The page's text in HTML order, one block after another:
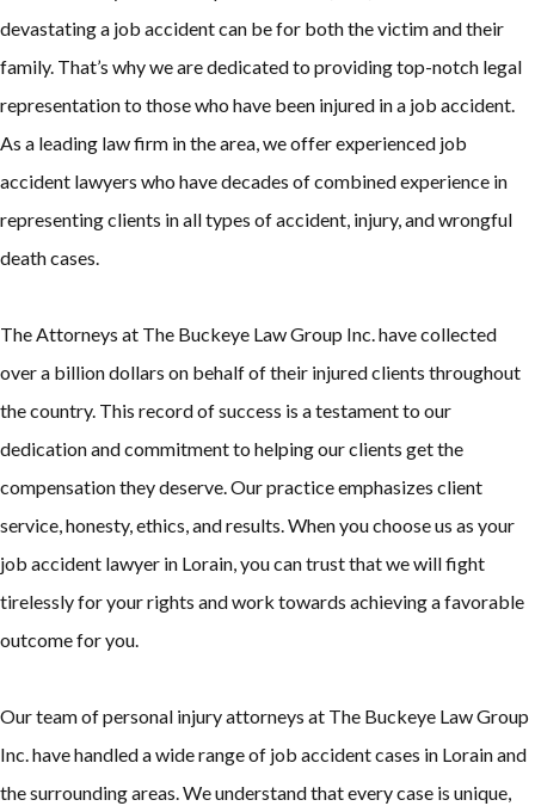
devastating a job accident can be for both the victim and their
family. That’s why we are dedicated to providing top-notch legal
representation to those who have been injured in a job accident.
As a leading law firm in the area, we offer experienced job
accident lawyers who have decades of combined experience in
representing clients in all types of accident, injury, and wrongful
death cases.
The Attorneys at The Buckeye Law Group Inc. have collected
over a billion dollars on behalf of their injured clients throughout
the country. This record of success is a testament to our
dedication and commitment to helping our clients get the
compensation they deserve. Our practice emphasizes client
service, honesty, ethics, and results. When you choose us as your
job accident lawyer in Lorain, you can trust that we will fight
tirelessly for your rights and work towards achieving a favorable
outcome for you.
Our team of personal injury attorneys at The Buckeye Law Group
Inc. have handled a wide range of job accident cases in Lorain and
the surrounding areas. We understand that every case is unique,